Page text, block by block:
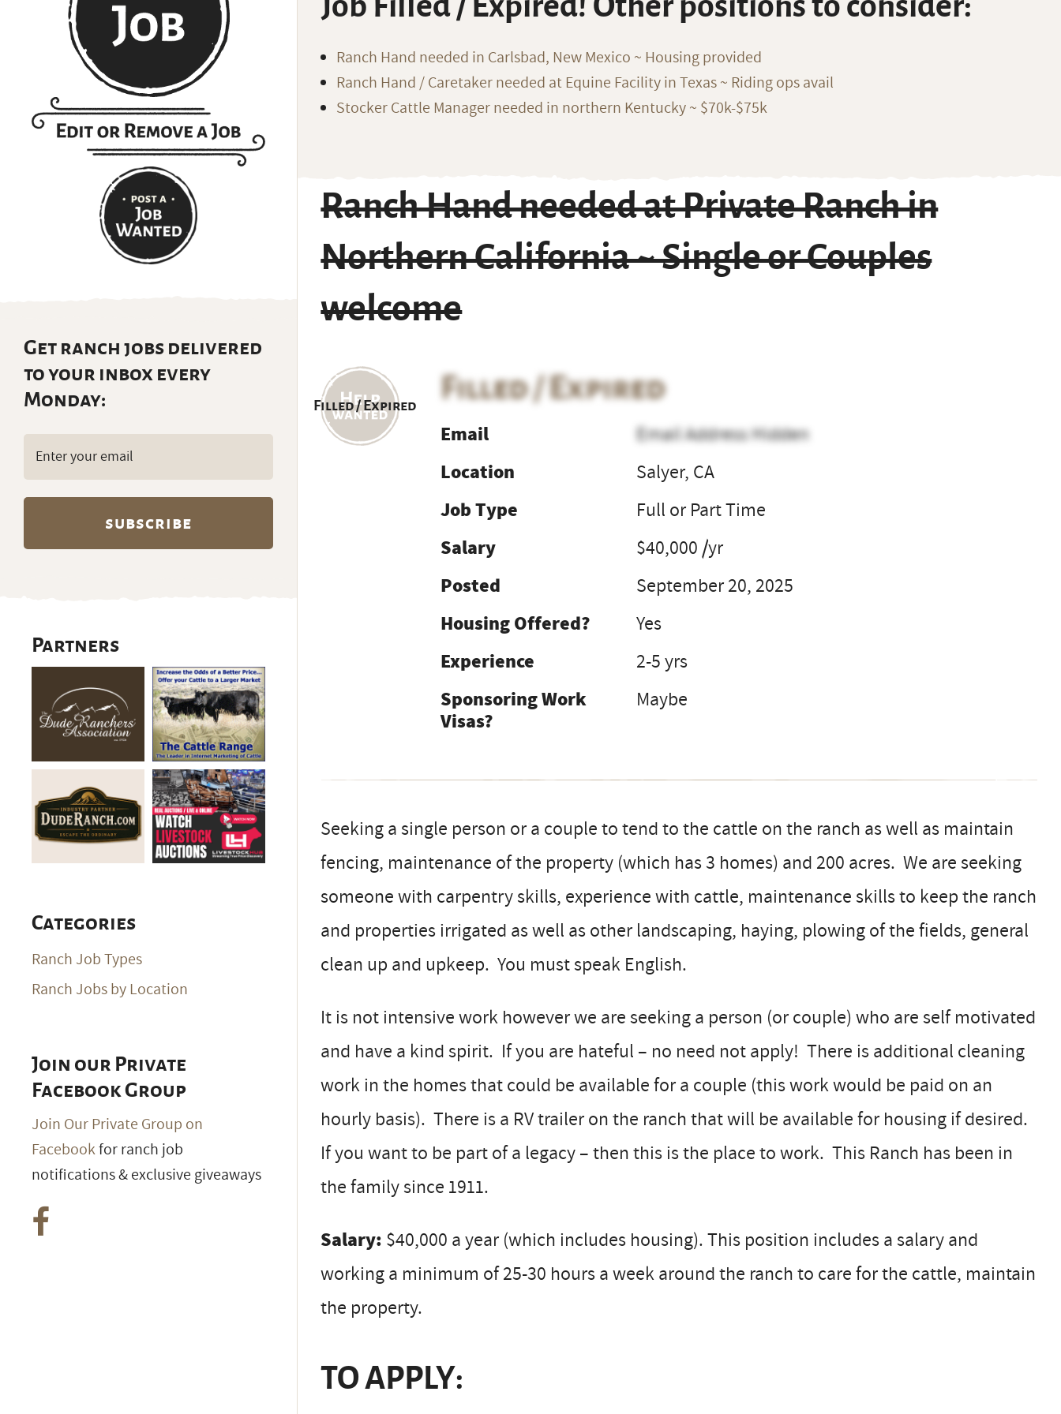
Ranch Hand needed in Carlsbad, New Mexico ~ Housing provided
Ranch Hand / Caretaker needed at Equine Facility in Texas ~ Riding ops avail
Stocker Cattle Manager needed in northern Kentucky ~ $70k-$75k
Ranch Hand needed at Private Ranch in
Northern California ~ Single or Couples
welcome
Filled / Expired
Filled / Expired
Email
Email Address Hidden
Location
Salyer, CA
Job Type
Full or Part Time
Salary
$40,000 /yr
Posted
September 20, 2025
Housing Offered?
Yes
Experience
2-5 yrs
Sponsoring Work
Visas?
Maybe
Seeking a single person or a couple to tend to the cattle on the ranch as well as maintain
fencing, maintenance of the property (which has 3 homes) and 200 acres. We are seeking
someone with carpentry skills, experience with cattle, maintenance skills to keep the ranch
and properties irrigated as well as other landscaping, haying, plowing of the fields, general
clean up and upkeep. You must speak English.
It is not intensive work however we are seeking a person (or couple) who are self motivated
and have a kind spirit. If you are hateful – no need not apply! There is additional cleaning
work in the homes that could be available for a couple (this work would be paid on an
hourly basis). There is a RV trailer on the ranch that will be available for housing if desired.
If you want to be part of a legacy – then this is the place to work. This Ranch has been in
the family since 1911.
Salary: $40,000 a year (which includes housing). This position includes a salary and
working a minimum of 25-30 hours a week around the ranch to care for the cattle, maintain
the property.
TO APPLY:
Get ranch jobs delivered
to your inbox every
Monday:
Email
(Required)
Partners
Categories
Ranch Job Types
Ranch Jobs by Location
Join our Private
Facebook Group
Join Our Private Group on
Facebookfor ranch job
notifications & exclusive giveaways